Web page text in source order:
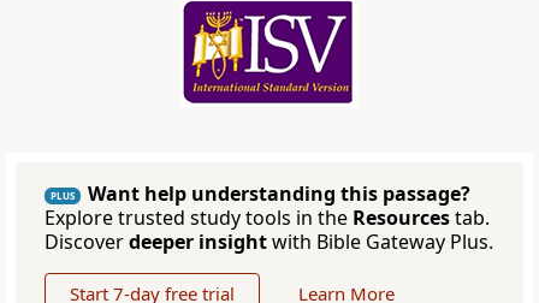
PLUS
Want help understanding this passage?
Explore trusted study tools in the Resourcestab.
Discoverdeeper insightwith Bible Gateway Plus.
Start 7-day free trial Learn More